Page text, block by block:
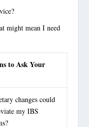
might mean I need
to Ask Your
changes could
my IBS